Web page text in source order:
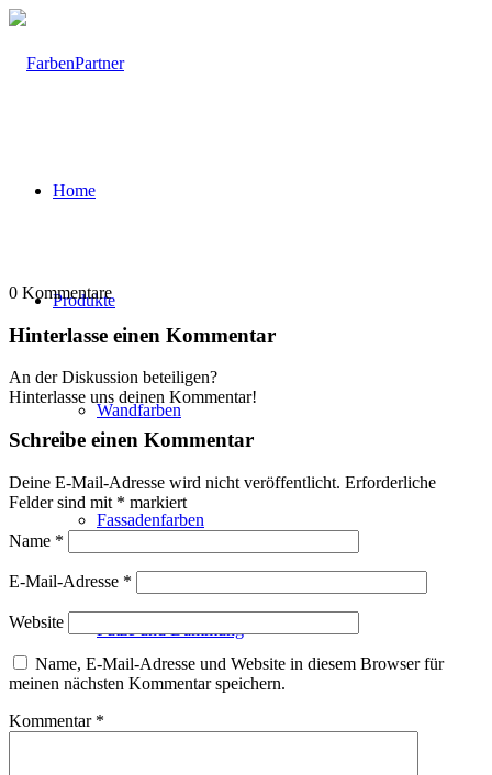
Home
Produkte
Wandfarben
Fassadenfarben
Putze und Dämmung
0 Kommentare
Hinterlasse einen Kommentar
An der Diskussion beteiligen?
Hinterlasse uns deinen Kommentar!
Schreibe einen Kommentar
Deine E-Mail-Adresse wird nicht veröffentlicht. Erforderliche
Felder sind mit * markiert
Name *
E-Mail-Adresse *
Website
Name, E-Mail-Adresse und Website in diesem Browser für
meinen nächsten Kommentar speichern.
Kommentar *